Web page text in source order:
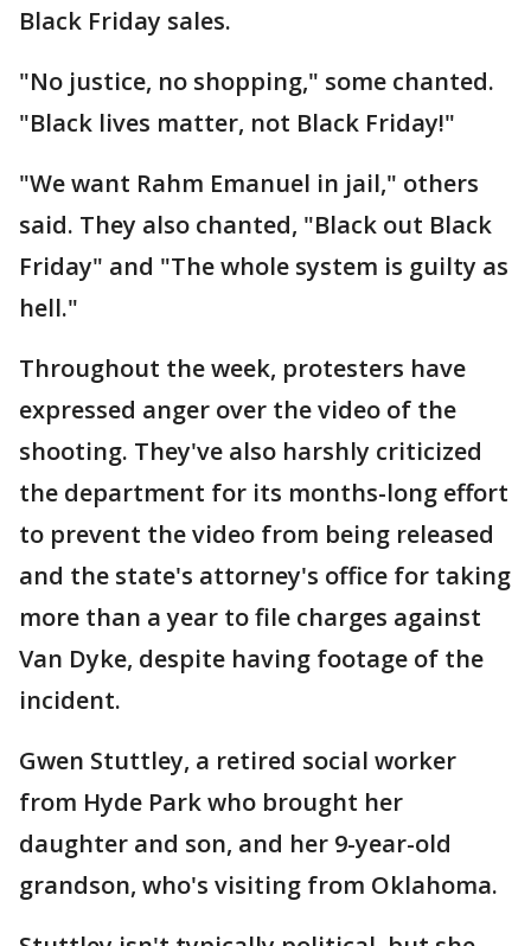
Black Friday sales.
"No justice, no shopping," some chanted.
"Black lives matter, not Black Friday!"
"We want Rahm Emanuel in jail," others
said. They also chanted, "Black out Black
Friday" and "The whole system is guilty as
hell."
Throughout the week, protesters have
expressed anger over the video of the
shooting. They've also harshly criticized
the department for its months-long effort
to prevent the video from being released
and the state's attorney's office for taking
more than a year to file charges against
Van Dyke, despite having footage of the
incident.
Gwen Stuttley, a retired social worker
from Hyde Park who brought her
daughter and son, and her 9-year-old
grandson, who's visiting from Oklahoma.